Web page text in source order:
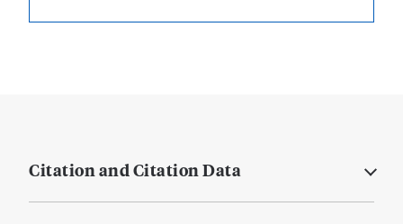
Citation and Citation Data